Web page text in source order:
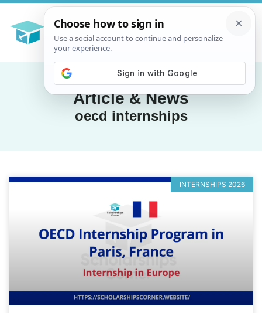
Article & News
oecd internships
INTERNSHIPS 2026